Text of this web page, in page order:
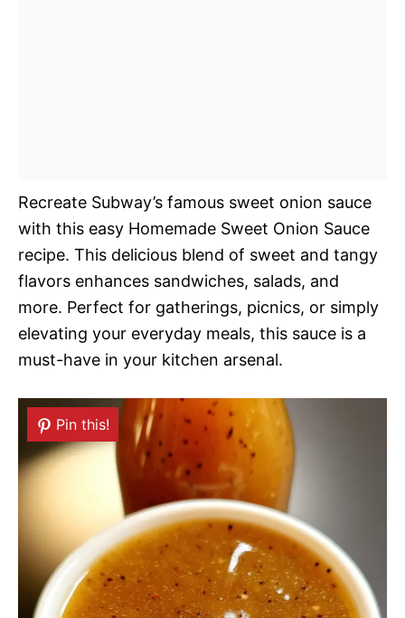
Recreate Subway’s famous sweet onion sauce
with this easy Homemade Sweet Onion Sauce
recipe. This delicious blend of sweet and tangy
flavors enhances sandwiches, salads, and
more. Perfect for gatherings, picnics, or simply
elevating your everyday meals, this sauce is a
must-have in your kitchen arsenal.
Pin this!